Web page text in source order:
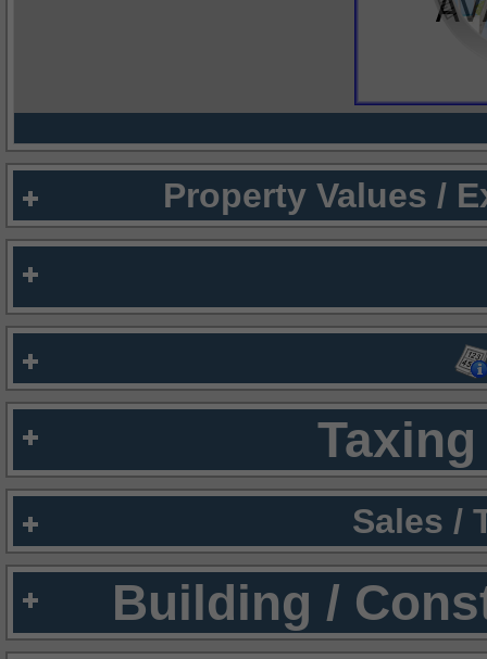
Property Values /
Sales /
Building /